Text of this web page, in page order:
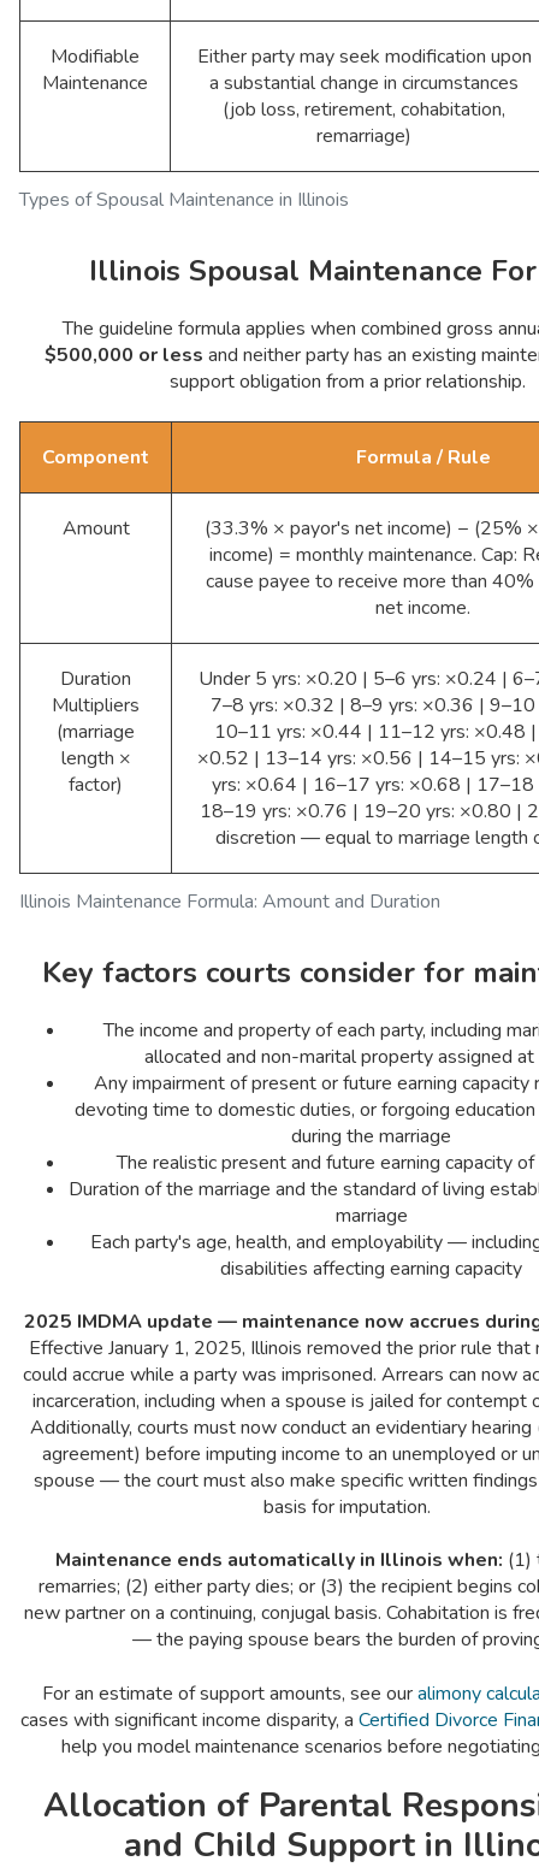
Types of Spousal Maintenance in Illinois
Modifiable
Maintenance
Either party may seek modification upon
a substantial change in circumstances
(job loss, retirement, cohabitation,
remarriage)
Illinois Spousal Maintenance
The guideline formula applies when combined gross
$500,000 or less and neither party has an existing
support obligation from a prior relationship.
Illinois Maintenance Formula: Amount and Duration
Component Formula / Rule
Amount
(33.3% × payor's net income) − (25%
income) = monthly maintenance. Cap:
cause payee to receive more than
net income.
Duration
Multipliers
(marriage
length ×
factor)
Under 5 yrs: ×0.20 | 5–6 yrs: ×0.24 |
7–8 yrs: ×0.32 | 8–9 yrs: ×0.36 |
10–11 yrs: ×0.44 | 11–12 yrs: ×0.48
×0.52 | 13–14 yrs: ×0.56 | 14–15 yrs:
yrs: ×0.64 | 16–17 yrs: ×0.68 | 17–18
18–19 yrs: ×0.76 | 19–20 yrs: ×0.80 |
discretion — equal to marriage length
Key factors courts consider for
The income and property of each party, including
allocated and non-marital property assigned at
Any impairment of present or future earning capacity
devoting time to domestic duties, or forgoing
during the marriage
The realistic present and future earning capacity
Duration of the marriage and the standard of living
marriage
Each party's age, health, and employability —
disabilities affecting earning capacity
2025 IMDMA update — maintenance now accrues
Effective January 1, 2025, Illinois removed the prior rule that
could accrue while a party was imprisoned. Arrears can now
incarceration, including when a spouse is jailed for contempt
Additionally, courts must now conduct an evidentiary
agreement) before imputing income to an unemployed or
spouse — the court must also make specific written
basis for imputation.
Maintenance ends automatically in Illinois when: (1)
remarries; (2) either party dies; or (3) the recipient begins
new partner on a continuing, conjugal basis. Cohabitation is
— the paying spouse bears the burden of
For an estimate of support amounts, see ouralimony
cases with significant income disparity, a Certified Divorce
help you model maintenance scenarios before
Allocation of Parental
and Child Support in